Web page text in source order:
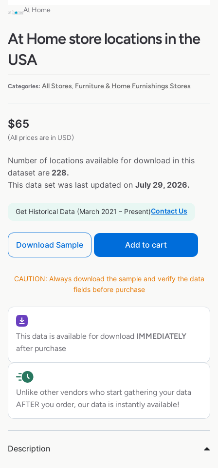
At Home
At Home store locations in the
USA
Categories: All Stores Furniture & Home Furnishings Stores
$65
(All prices are in USD)
Number of locations available for download in this
dataset are 228.
This data set was last updated on July 29, 2026.
Get Historical Data (March 2021 – Present)Contact Us
Download Sample Add to cart
CAUTION: Always download the sample and verify the data
fields before purchase
This data is available for download IMMEDIATELY
after purchase
Unlike other vendors who start gathering your data
AFTER you order, our data is instantly available!
Description